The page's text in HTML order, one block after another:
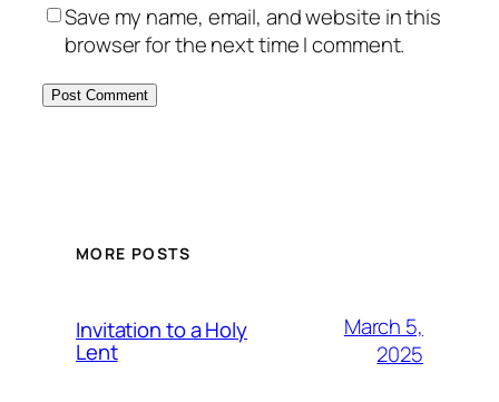
Save my name, email, and website in this
browser for the next time I comment.
MORE POSTS
Invitation to a Holy
Lent
March 5,
2025